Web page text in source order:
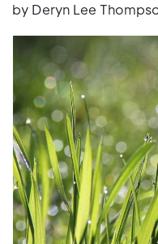
by Deryn Lee